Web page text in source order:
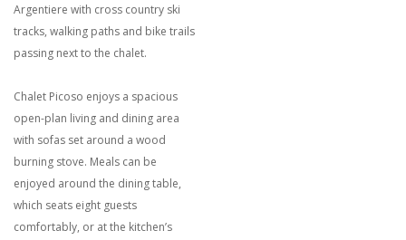
Argentiere with cross country ski
tracks, walking paths and bike trails
passing next to the chalet.
Chalet Picoso enjoys a spacious
open-plan living and dining area
with sofas set around a wood
burning stove. Meals can be
enjoyed around the dining table,
which seats eight guests
comfortably, or at the kitchen’s